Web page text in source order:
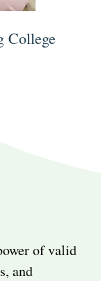
College
of valid
and